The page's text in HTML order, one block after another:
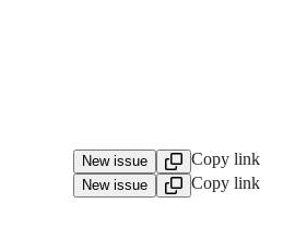
New issue Copy link
New issue
Copy link